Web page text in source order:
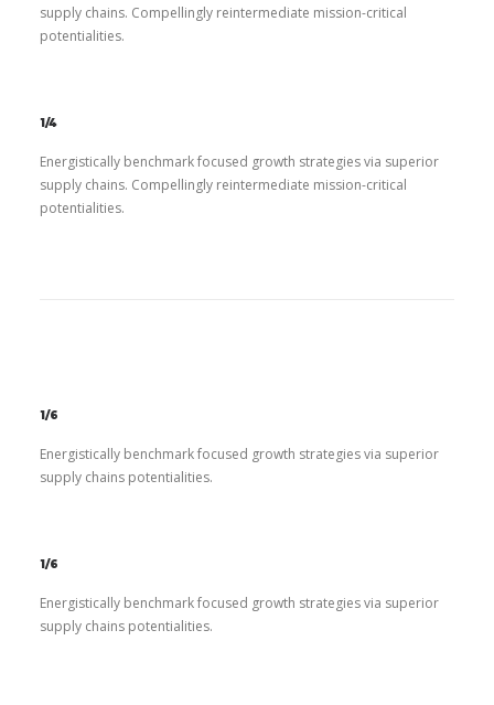
supply chains. Compellingly reintermediate mission-critical
potentialities.
1/4
Energistically benchmark focused growth strategies via superior
supply chains. Compellingly reintermediate mission-critical
potentialities.
1/6
Energistically benchmark focused growth strategies via superior
supply chains potentialities.
1/6
Energistically benchmark focused growth strategies via superior
supply chains potentialities.